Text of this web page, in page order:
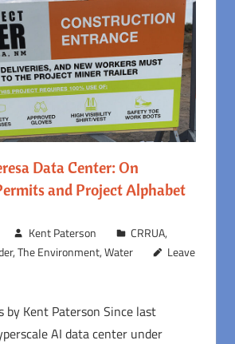
Data Center: On
and Project Alphabet
Kent Paterson CRRUA,
,The Environment,Water
Leave
by Kent Paterson Since last
AI data center under